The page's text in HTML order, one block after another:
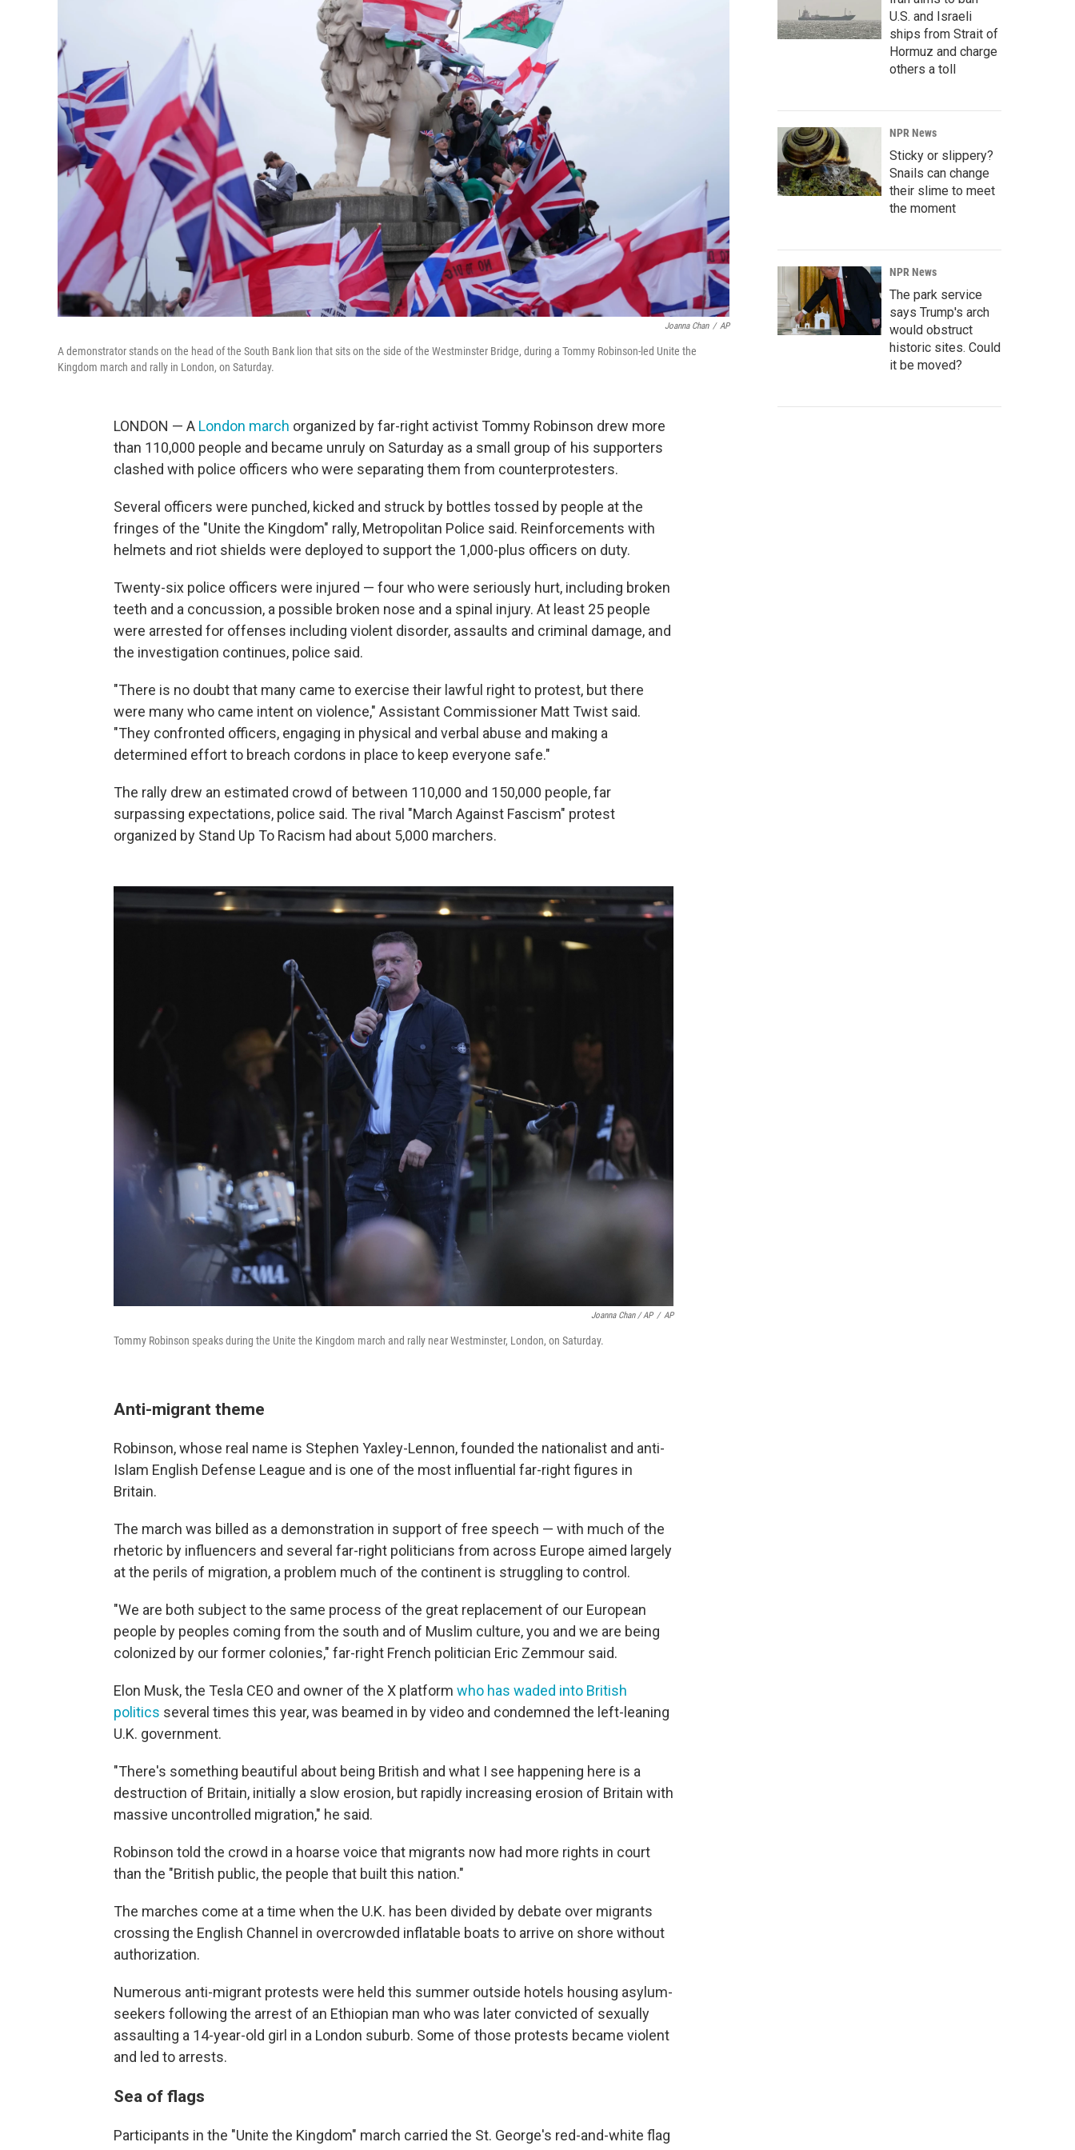
Joanna Chan / AP
A demonstrator stands on the head of the South Bank lion that sits on the side of the Westminster Bridge, during a Tommy Robinson-led Unite the
Kingdom march and rally in London, on Saturday.
LONDON — A London march organized by far-right activist Tommy Robinson drew more
than 110,000 people and became unruly on Saturday as a small group of his supporters
clashed with police officers who were separating them from counterprotesters.
Several officers were punched, kicked and struck by bottles tossed by people at the
fringes of the "Unite the Kingdom" rally, Metropolitan Police said. Reinforcements with
helmets and riot shields were deployed to support the 1,000-plus officers on duty.
Twenty-six police officers were injured — four who were seriously hurt, including broken
teeth and a concussion, a possible broken nose and a spinal injury. At least 25 people
were arrested for offenses including violent disorder, assaults and criminal damage, and
the investigation continues, police said.
"There is no doubt that many came to exercise their lawful right to protest, but there
were many who came intent on violence," Assistant Commissioner Matt Twist said.
"They confronted officers, engaging in physical and verbal abuse and making a
determined effort to breach cordons in place to keep everyone safe."
The rally drew an estimated crowd of between 110,000 and 150,000 people, far
surpassing expectations, police said. The rival "March Against Fascism" protest
organized by Stand Up To Racism had about 5,000 marchers.
Joanna Chan / AP / AP
Tommy Robinson speaks during the Unite the Kingdom march and rally near Westminster, London, on Saturday.
Anti-migrant theme
Robinson, whose real name is Stephen Yaxley-Lennon, founded the nationalist and anti-
Islam English Defense League and is one of the most influential far-right figures in
Britain.
The march was billed as a demonstration in support of free speech — with much of the
rhetoric by influencers and several far-right politicians from across Europe aimed largely
at the perils of migration, a problem much of the continent is struggling to control.
"We are both subject to the same process of the great replacement of our European
people by peoples coming from the south and of Muslim culture, you and we are being
colonized by our former colonies," far-right French politician Eric Zemmour said.
Elon Musk, the Tesla CEO and owner of the X platform who has waded into British
politics several times this year, was beamed in by video and condemned the left-leaning
U.K. government.
"There's something beautiful about being British and what I see happening here is a
destruction of Britain, initially a slow erosion, but rapidly increasing erosion of Britain with
massive uncontrolled migration," he said.
Robinson told the crowd in a hoarse voice that migrants now had more rights in court
than the "British public, the people that built this nation."
The marches come at a time when the U.K. has been divided by debate over migrants
crossing the English Channel in overcrowded inflatable boats to arrive on shore without
authorization.
Numerous anti-migrant protests were held this summer outside hotels housing asylum-
seekers following the arrest of an Ethiopian man who was later convicted of sexually
assaulting a 14-year-old girl in a London suburb. Some of those protests became violent
and led to arrests.
Sea of flags
Participants in the "Unite the Kingdom" march carried the St. George's red-and-white flag
U.S. and Israeli
ships from Strait of
Hormuz and charge
others a toll
NPR News
Sticky or slippery?
Snails can change
their slime to meet
the moment
NPR News
The park service
says Trump's arch
would obstruct
historic sites. Could
it be moved?